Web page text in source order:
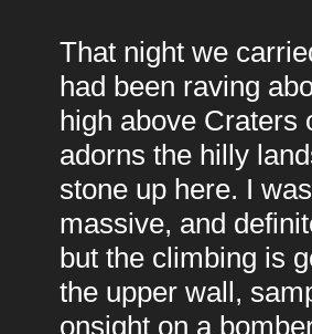
That night we
had been raving
high above Craters
adorns the hilly
stone up here. I
massive, and
but the climbing is
the upper wall,
onsight on a